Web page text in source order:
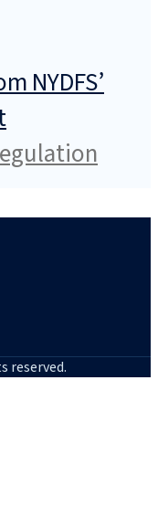
NYDFS’
reserved.